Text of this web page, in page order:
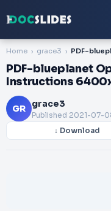
Home grace3
PDF-blueplanet
Instructions
GR grace3
Published 2021-07-
↓ Download